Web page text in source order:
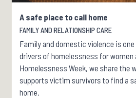
A safe place to call home
FAMILY AND RELATIONSHIP CARE
Family and domestic violence is
drivers of homelessness for women
Homelessness Week, we share the
supports victim survivors to find a
home.